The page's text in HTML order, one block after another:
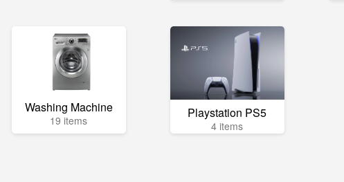
Washing Machine
19 items Playstation PS5
4 items